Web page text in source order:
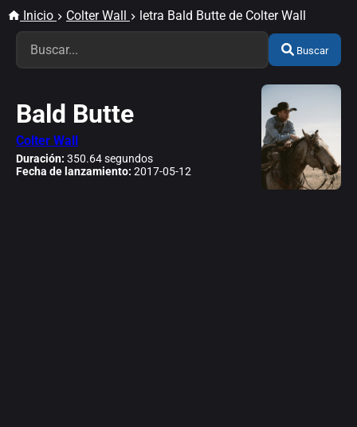
Inicio Colter Wall letra Bald Butte de Colter Wall
Buscar
Bald Butte
Colter Wall
Duración: 350.64 segundos
Fecha de lanzamiento: 2017-05-12